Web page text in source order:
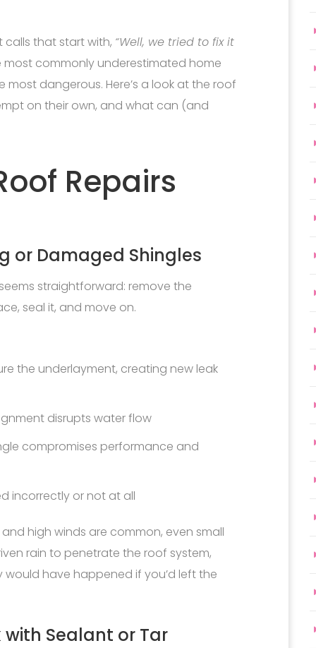
that start with, “Well, we tried to fix it
commonly underestimated home
dangerous. Here’s a look at the roof
on their own, and what can (and
Repairs
or Damaged Shingles
straightforward: remove the
seal it, and move on.
the underlayment, creating new leak
disrupts water flow
compromises performance and
incorrectly or not at all
high winds are common, even small
rain to penetrate the roof system,
have happened if you’d left the
with Sealant or Tar